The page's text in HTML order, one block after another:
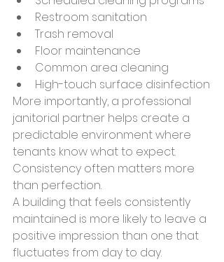
Restroom sanitation
Trash removal
Floor maintenance
Common area cleaning
High-touch surface disinfection
More importantly, a professional
janitorial partner helps create a
predictable environment where
tenants know what to expect.
Consistency often matters more
than perfection.
A building that feels consistently
maintained is more likely to leave a
positive impression than one that
fluctuates from day to day.